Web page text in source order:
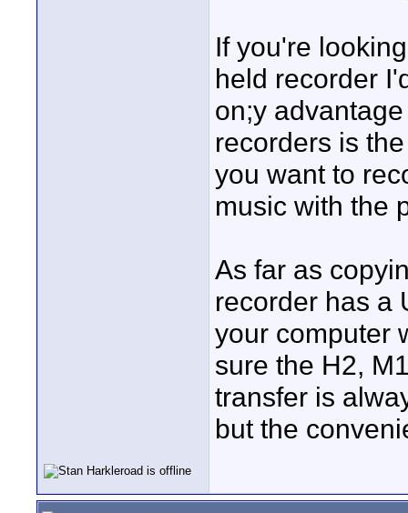
If you're
held recorder
on;y
recorders is
you want to
music with the
As far as
recorder has a
your computer
sure the H2,
transfer is
but the